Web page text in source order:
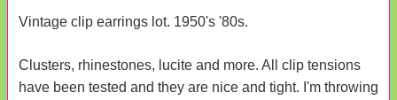
Vintage clip earrings lot. 1950's '80s.
Clusters, rhinestones, lucite and more. All clip tensions
have been tested and they are nice and tight. I'm throwing